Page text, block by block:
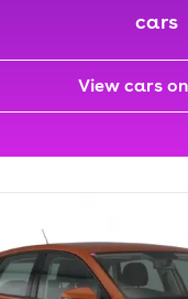
cars
View cars